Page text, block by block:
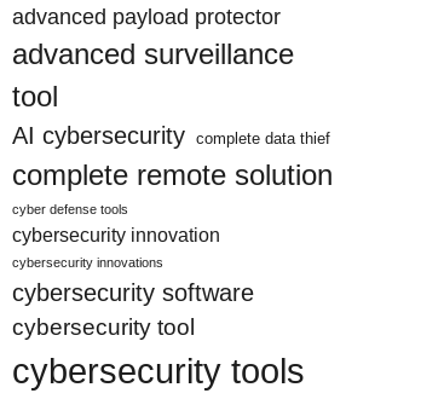
advanced payload protector
advanced surveillance
tool
AI cybersecurity complete data thief
complete remote solution
cyber defense tools
cybersecurity innovation
cybersecurity innovations
cybersecurity software
cybersecurity tool
cybersecurity tools